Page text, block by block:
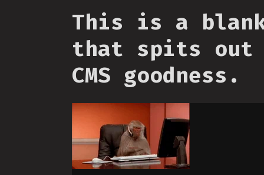
This is a
that spits out
CMS goodness.